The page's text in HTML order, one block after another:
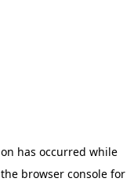
has occurred while
browser consolefor